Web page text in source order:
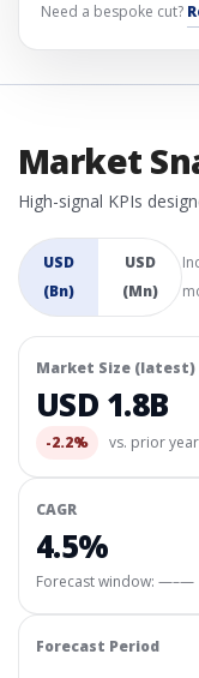
Need a bespoke cut?
Market
High-signal KPIs
USD
(Bn)
USD
(Mn)
Market Size (latest)
USD 1.8B
-2.2% vs. prior year
CAGR
4.5%
Forecast window: —–—
Forecast Period